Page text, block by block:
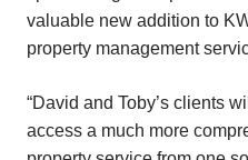
valuable new addition to
property management
“David and Toby’s clients
access a much more